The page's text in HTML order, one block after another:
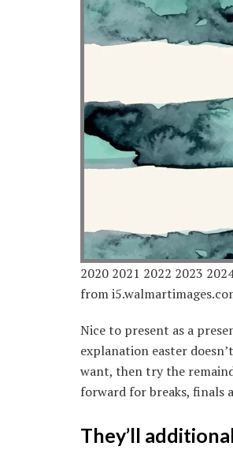
2020 2021 2022 2023
from
Nice to present as a
explanation easter
want, then try the
forward for breaks, finals
They’ll